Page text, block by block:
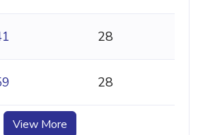
28
28
View More